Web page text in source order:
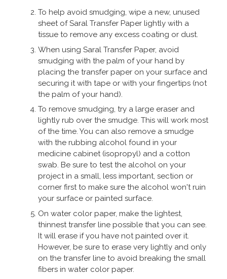
Miss Sri McKinnonon 23rd November 2020
"Arrived in good time and performed
well for the purpose that i needed.
Excellent customer service, was kept
informed of the product's availability
when they had issues with the stockists.
Thank you, am satisfied with my
purchase."
Val Phillips 20th August 2020
"As described,very useful substitute for
carbon paper"
Mr Keith Rogers 22nd May 2020
"Good product."
To help avoid smudging, wipe a new, unused
sheet of Saral Transfer Paper lightly with a
tissue to remove any excess coating or dust.
When using Saral Transfer Paper, avoid
smudging with the palm of your hand by
placing the transfer paper on your surface and
securing it with tape or with your fingertips (not
the palm of your hand).
To remove smudging, try a large eraser and
lightly rub over the smudge. This will work most
of the time. You can also remove a smudge
with the rubbing alcohol found in your
medicine cabinet (isopropyl) and a cotton
swab. Be sure to test the alcohol on your
project in a small, less important, section or
corner first to make sure the alcohol won't ruin
your surface or painted surface.
On water color paper, make the lightest,
thinnest transfer line possible that you can see.
It will erase if you have not painted over it.
However, be sure to erase very lightly and only
on the transfer line to avoid breaking the small
fibers in water color paper.